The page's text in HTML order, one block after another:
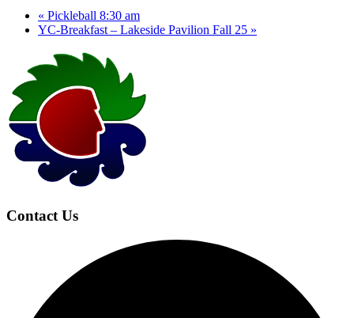
« Pickleball 8:30 am
YC-Breakfast – Lakeside Pavilion Fall 25 »
Page
Footer
Contact Us